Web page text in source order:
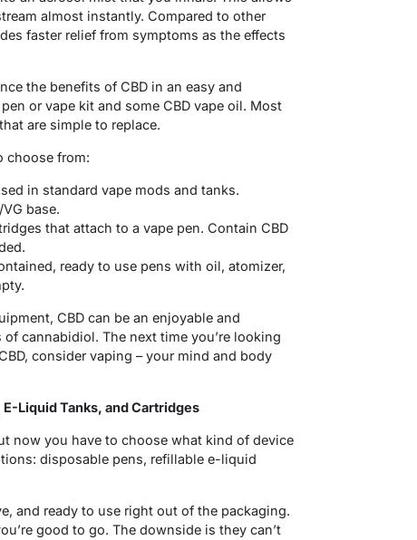
almost instantly. Compared to other
faster relief from symptoms as the effects
the benefits of CBD in an easy and
or vape kit and some CBD vape oil. Most
are simple to replace.
choose from:
in standard vape mods and tanks.
base.
that attach to a vape pen. Contain CBD
ready to use pens with oil, atomizer,
CBD can be an enjoyable and
cannabidiol. The next time you’re looking
consider vaping – your mind and body
Liquid Tanks, and Cartridges
now you have to choose what kind of device
disposable pens, refillable e-liquid
and ready to use right out of the packaging.
good to go. The downside is they can’t